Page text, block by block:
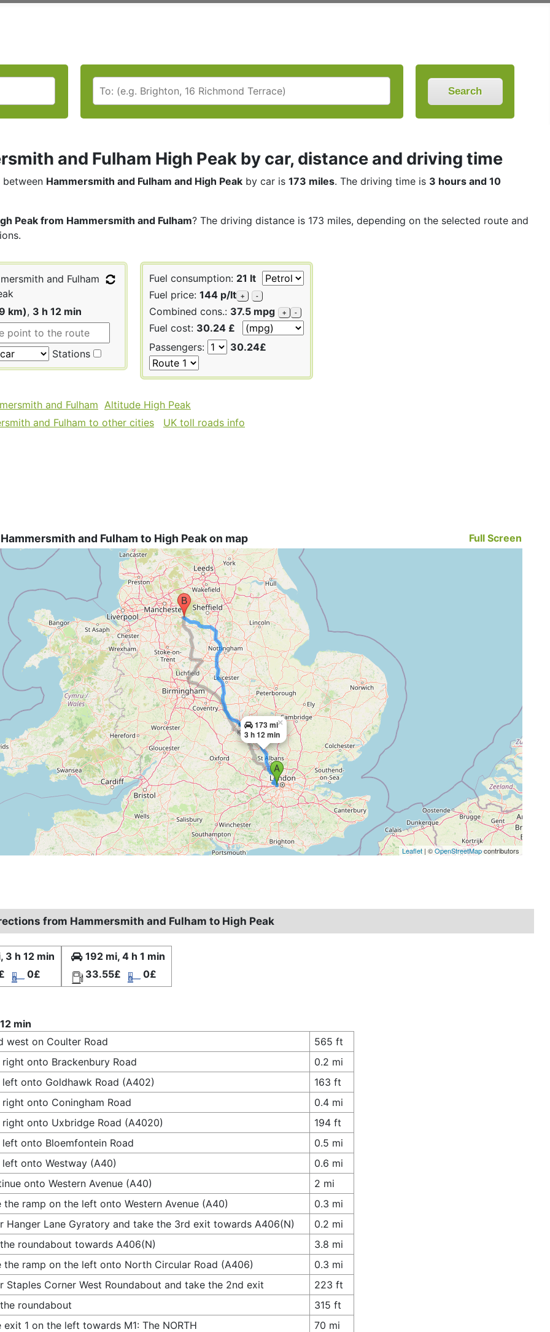
Search
and Fulham High Peak by car, distance and driving time
between Hammersmith and Fulham and High Peak by car is 173 miles. The driving time is 3 hours and 10
Peak from Hammersmith and Fulham? The driving distance is 173 miles, depending on the selected route and
and Fulham
km), 3 h 12 min
Stations
Fuel consumption: 21 lt
Fuel price: 144 p/lt + -
Combined cons.: 37.5 mpg + -
Fuel cost: 30.24 £
Passengers:
30.24£
and Fulham Altitude High Peak
and Fulham to other cities
UK toll roads info
and Fulham to High Peak on map Full Screen
173 mi
3 h 12 min
×
Leaflet| ©OpenStreetMapcontributors
from Hammersmith and Fulham to High Peak
3 h 12 min
0£
192 mi, 4 h 1 min
33.55£
0£
min
west on Coulter Road
565 ft
right onto Brackenbury Road
0.2 mi
left onto Goldhawk Road (A402)
163 ft
right onto Coningham Road
0.4 mi
right onto Uxbridge Road (A4020)
194 ft
left onto Bloemfontein Road
0.5 mi
left onto Westway (A40)
0.6 mi
onto Western Avenue (A40)
2 mi
the ramp on the left onto Western Avenue (A40)
0.3 mi
Hanger Lane Gyratory and take the 3rd exit towards A406(N)
0.2 mi
roundabout towards A406(N)
3.8 mi
the ramp on the left onto North Circular Road (A406)
0.3 mi
Staples Corner West Roundabout and take the 2nd exit
223 ft
roundabout
315 ft
exit 1 on the left towards M1: The NORTH
70 mi